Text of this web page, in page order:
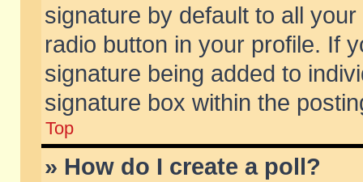
signature by default to all
radio button in your profile. If
signature being added to
signature box within the
Top
» How do I create a poll?